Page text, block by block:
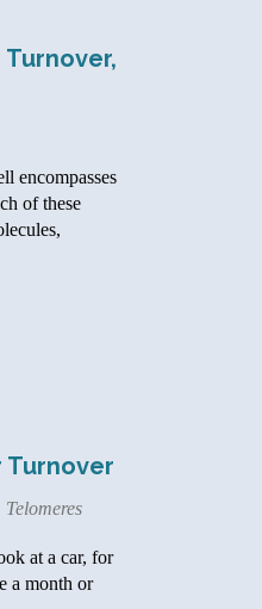
encompasses
of these
Turnover
Telomeres
at a car, for
a month or